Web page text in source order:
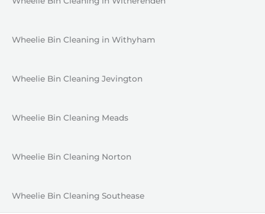
Wheelie Bin Cleaning in Withyham
Wheelie Bin Cleaning Jevington
Wheelie Bin Cleaning Meads
Wheelie Bin Cleaning Norton
Wheelie Bin Cleaning Southease